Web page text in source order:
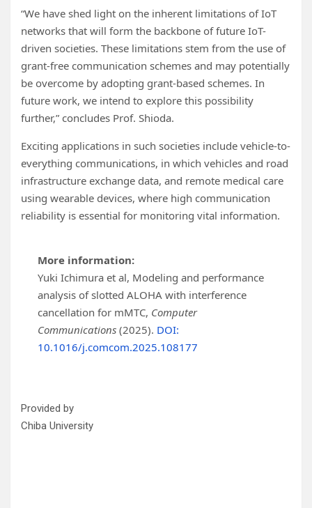
“We have shed light on the inherent limitations of IoT
networks that will form the backbone of future IoT-
driven societies. These limitations stem from the use of
grant-free communication schemes and may potentially
be overcome by adopting grant-based schemes. In
future work, we intend to explore this possibility
further,” concludes Prof. Shioda.
Exciting applications in such societies include vehicle-to-
everything communications, in which vehicles and road
infrastructure exchange data, and remote medical care
using wearable devices, where high communication
reliability is essential for monitoring vital information.
More information:
Yuki Ichimura et al, Modeling and performance
analysis of slotted ALOHA with interference
cancellation for mMTC, Computer
Communications (2025). DOI:
10.1016/j.comcom.2025.108177
Provided by
Chiba University